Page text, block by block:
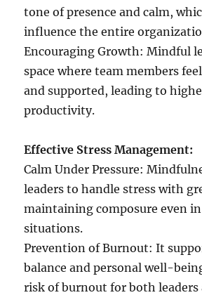
tone of presence and calm,
influence the entire
Encouraging Growth: Mindful
space where team members
and supported, leading to
productivity.
Effective Stress Management:
Calm Under Pressure:
leaders to handle stress with
maintaining composure even
situations.
Prevention of Burnout: It
balance and personal well-
risk of burnout for both